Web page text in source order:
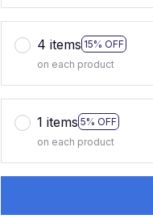
4 items 15% OFF
on each product
1 items 5% OFF
on each product